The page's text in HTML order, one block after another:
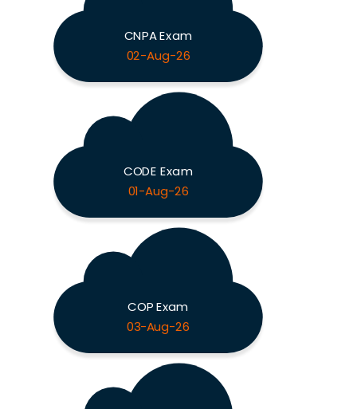
CNPA Exam
02-Aug-26
CODE Exam
01-Aug-26
COP Exam
03-Aug-26